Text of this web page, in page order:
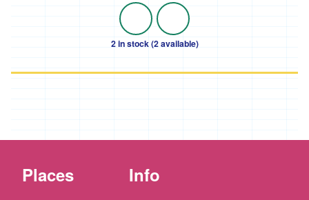
Tresemple
'*Wild
Pesto'
2 in stock (2 available)
Places Info